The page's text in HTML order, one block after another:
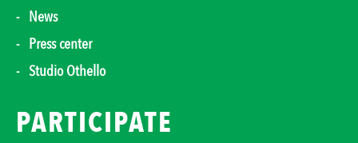
News
Press center
Studio Othello
PARTICIPATE